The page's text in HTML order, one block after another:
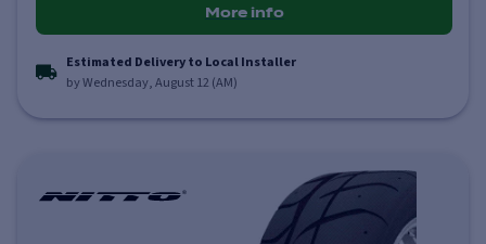
More info
Estimated Delivery to Local Installer
by Wednesday, August 12 (AM)